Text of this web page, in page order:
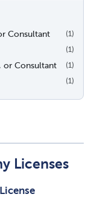
Consultant
(1)
(1)
or Consultant (1)
(1)
Licenses